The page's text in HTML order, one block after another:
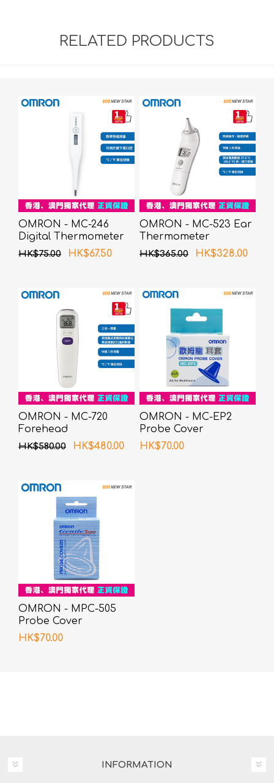
RELATED PRODUCTS
OMRON - MC-246
Digital Thermometer
HK$75.00 HK$67.50
OMRON - MC-523 Ear
Thermometer
HK$365.00 HK$328.00
OMRON - MC-720
Forehead
Thermometer
HK$580.00 HK$480.00
OMRON - MC-EP2
Probe Cover
HK$70.00
OMRON - MPC-505
Probe Cover
HK$70.00
INFORMATION